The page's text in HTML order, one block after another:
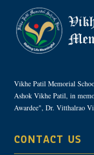
Vikhe Patil Memorial
Ashok Vikhe Patil, in
Awardee", Dr. Vitthalrao
CONTACT US